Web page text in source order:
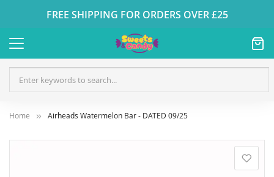
FREE SHIPPING FOR ORDERS OVER £25
Home Airheads Watermelon Bar - DATED 09/25